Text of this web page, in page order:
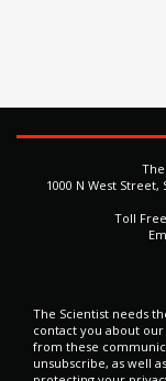
1000 N West
Toll
The Scientist needs
contact you about
from these
unsubscribe, as well